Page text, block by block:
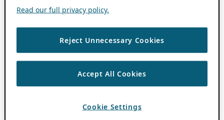
Read our full privacy policy.
Reject Unnecessary Cookies
Accept All Cookies
Cookie Settings